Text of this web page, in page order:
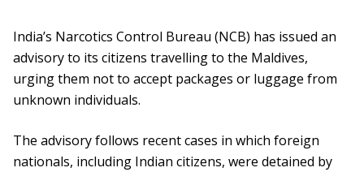
India’s Narcotics Control Bureau (NCB) has issued an
advisory to its citizens travelling to the Maldives,
urging them not to accept packages or luggage from
unknown individuals.
The advisory follows recent cases in which foreign
nationals, including Indian citizens, were detained by